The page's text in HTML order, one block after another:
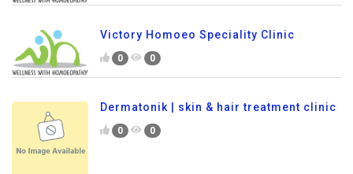
Victory Homoeo Speciality Clinic
0 0
Dermatonik | skin & hair treatment clinic
0 0